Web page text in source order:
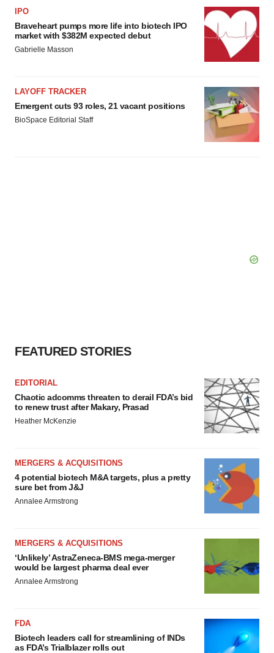
IPO
Braveheart pumps more life into biotech IPO
market with $382M expected debut
Gabrielle Masson
LAYOFF TRACKER
Emergent cuts 93 roles, 21 vacant positions
BioSpace Editorial Staff
FEATURED STORIES
EDITORIAL
Chaotic adcomms threaten to derail FDA’s bid
to renew trust after Makary, Prasad
Heather McKenzie
MERGERS & ACQUISITIONS
4 potential biotech M&A targets, plus a pretty
sure bet from J&J
Annalee Armstrong
MERGERS & ACQUISITIONS
‘Unlikely’ AstraZeneca-BMS mega-merger
would be largest pharma deal ever
Annalee Armstrong
FDA
Biotech leaders call for streamlining of INDs
as FDA’s Trialblazer rolls out